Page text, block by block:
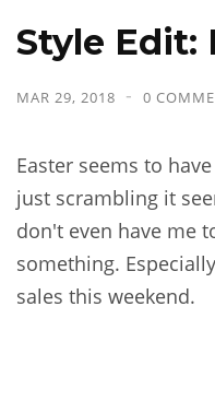
Style Edit:
MAR 29, 2018 0
Easter seems to
just scrambling it
don't even have me
something.
sales this weekend.